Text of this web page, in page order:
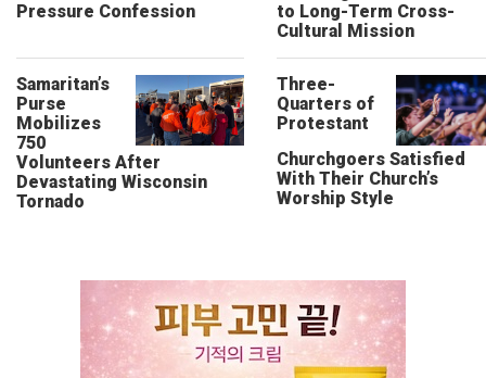
Pressure Confession
to Long-Term Cross-
Cultural Mission
Samaritan’s
Purse
Mobilizes
750
Volunteers After
Devastating Wisconsin
Tornado
Three-
Quarters of
Protestant
Churchgoers Satisfied
With Their Church’s
Worship Style